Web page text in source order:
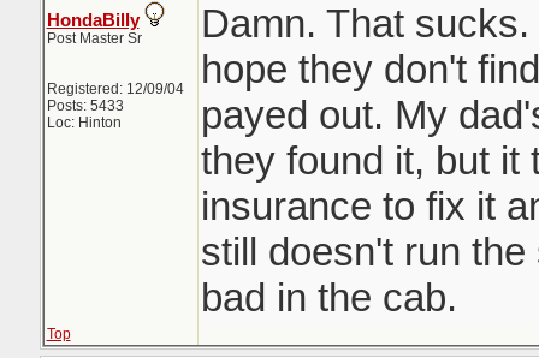
HondaBilly
Post Master Sr
Registered: 12/09/04
Posts: 5433
Loc: Hinton
Damn. That
hope they don't
payed out. My
they found it, but it
insurance to fix it
still doesn't run
bad in the cab.
Top